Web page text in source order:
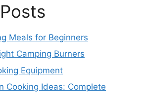
Meals for Beginners
Camping Burners
Equipment
Cooking Ideas: Complete